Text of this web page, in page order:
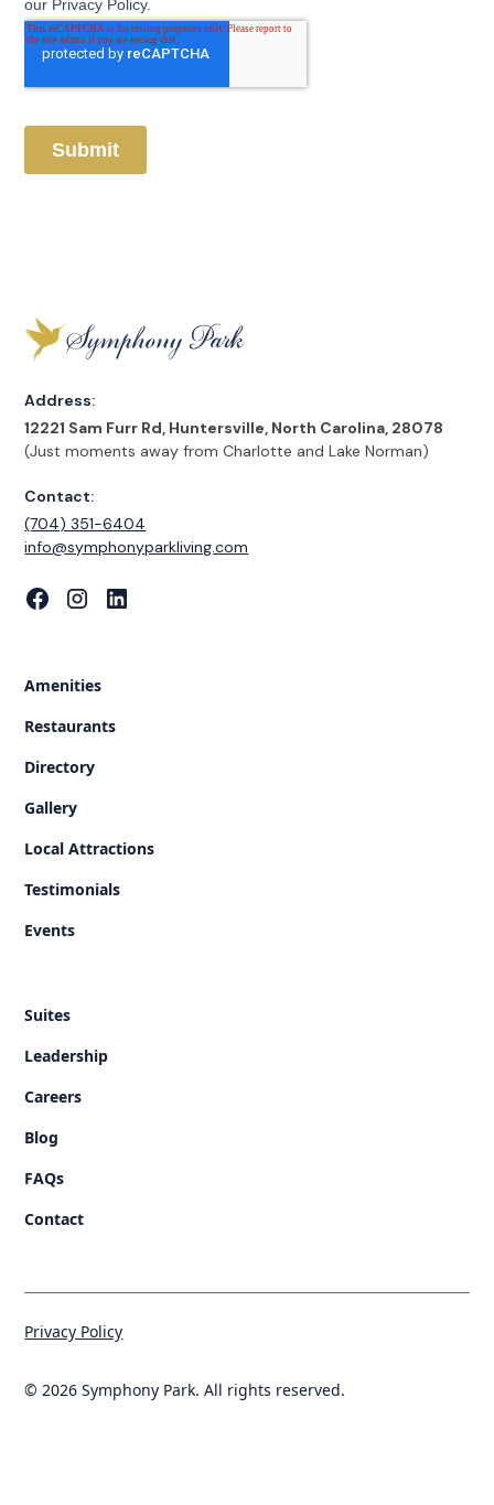
Address:
12221 Sam Furr Rd, Huntersville, North Carolina, 28078
(Just moments away from Charlotte and Lake Norman)
Contact:
(704) 351-6404
‍info@symphonyparkliving.com
Amenities
Restaurants
Directory
Gallery
Local Attractions
Testimonials
Events
Suites
Leadership
Careers
Blog
FAQs
Contact
© 2026 Symphony Park. All rights reserved.
Privacy Policy